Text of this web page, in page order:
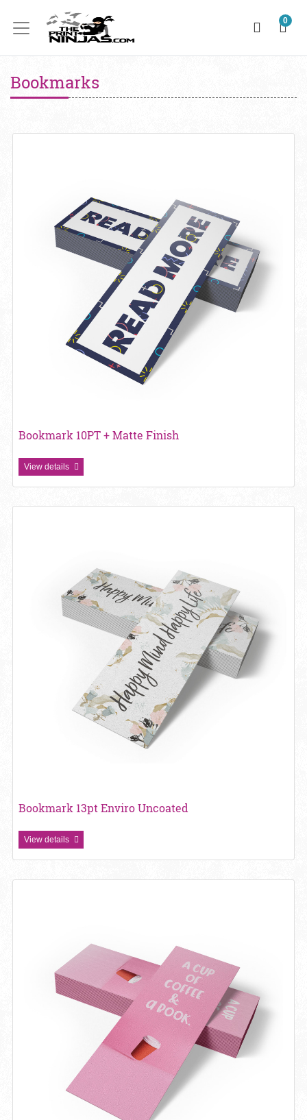
0
Bookmarks
Bookmark 10PT + Matte Finish
View details
Bookmark 13pt Enviro Uncoated
View details